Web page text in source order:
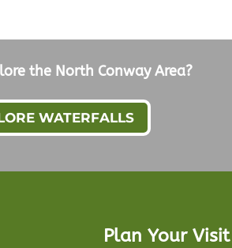
the North Conway Area?
WATERFALLS
Plan Your Visit